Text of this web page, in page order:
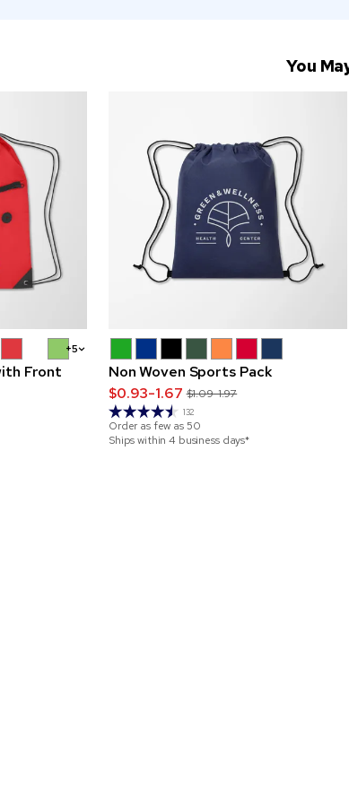
You
+5
Front
Non Woven Sports Pack
$0.93-1.67 $1.09-1.97
132
Order as few as50
Ships within 4 business days*